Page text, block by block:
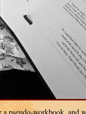
pseudo-workbook, and